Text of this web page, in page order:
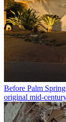
Before Palm
original mid-